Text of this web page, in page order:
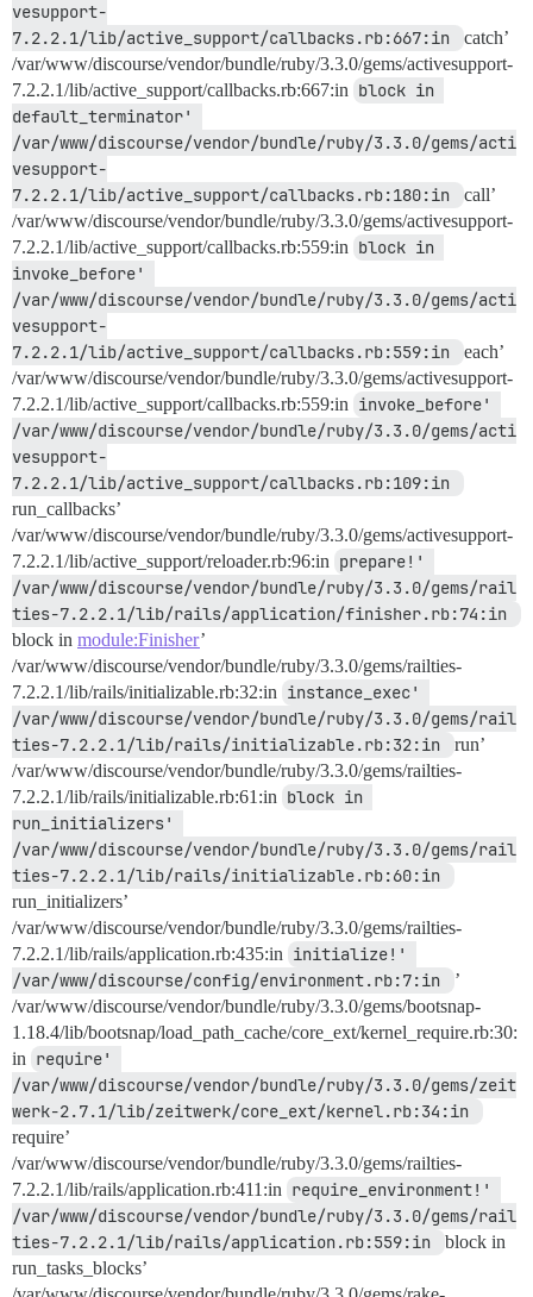
vesupport-
7.2.2.1/lib/active_support/callbacks.rb:667:in
catch’
/var/www/discourse/vendor/bundle/ruby/3.3.0/gems/activesupport-
7.2.2.1/lib/active_support/callbacks.rb:667:in block in
default_terminator'
/var/www/discourse/vendor/bundle/ruby/3.3.0/gems/acti
vesupport-
7.2.2.1/lib/active_support/callbacks.rb:180:in
call’
/var/www/discourse/vendor/bundle/ruby/3.3.0/gems/activesupport-
7.2.2.1/lib/active_support/callbacks.rb:559:in block in
invoke_before'
/var/www/discourse/vendor/bundle/ruby/3.3.0/gems/acti
vesupport-
7.2.2.1/lib/active_support/callbacks.rb:559:in
each’
/var/www/discourse/vendor/bundle/ruby/3.3.0/gems/activesupport-
7.2.2.1/lib/active_support/callbacks.rb:559:in invoke_before'
/var/www/discourse/vendor/bundle/ruby/3.3.0/gems/acti
vesupport-
run_callbacks’
/var/www/discourse/vendor/bundle/ruby/3.3.0/gems/activesupport-
7.2.2.1/lib/active_support/reloader.rb:96:in prepare!'
/var/www/discourse/vendor/bundle/ruby/3.3.0/gems/rail
block in module:Finisher’
/var/www/discourse/vendor/bundle/ruby/3.3.0/gems/railties-
7.2.2.1/lib/rails/initializable.rb:32:in instance_exec'
/var/www/discourse/vendor/bundle/ruby/3.3.0/gems/rail
ties-7.2.2.1/lib/rails/initializable.rb:32:in
run’
/var/www/discourse/vendor/bundle/ruby/3.3.0/gems/railties-
7.2.2.1/lib/rails/initializable.rb:61:in block in
run_initializers'
/var/www/discourse/vendor/bundle/ruby/3.3.0/gems/rail
run_initializers’
/var/www/discourse/vendor/bundle/ruby/3.3.0/gems/railties-
7.2.2.1/lib/rails/application.rb:435:in initialize!'
/var/www/discourse/config/environment.rb:7:in
’
/var/www/discourse/vendor/bundle/ruby/3.3.0/gems/bootsnap-
1.18.4/lib/bootsnap/load_path_cache/core_ext/kernel_require.rb:30:
in require'
/var/www/discourse/vendor/bundle/ruby/3.3.0/gems/zeit
require’
/var/www/discourse/vendor/bundle/ruby/3.3.0/gems/railties-
7.2.2.1/lib/rails/application.rb:411:in require_environment!'
/var/www/discourse/vendor/bundle/ruby/3.3.0/gems/rail
ties-7.2.2.1/lib/rails/application.rb:559:in
block in
run_tasks_blocks’